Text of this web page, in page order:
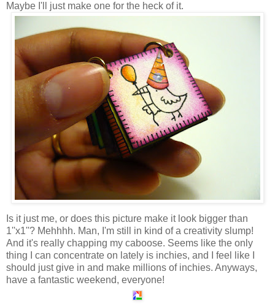
Maybe I'll just make one for the heck of it.
Is it just me, or does this picture make it look bigger than
1''x1''? Mehhhh. Man, I'm still in kind of a creativity slump!
And it's really chapping my caboose. Seems like the only
thing I can concentrate on lately is inchies, and I feel like I
should just give in and make millions of inchies. Anyways,
have a fantastic weekend, everyone!